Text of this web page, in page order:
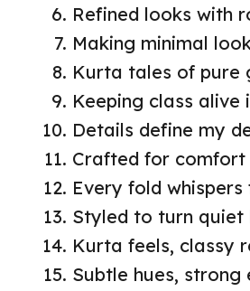
Refined looks with
Making minimal
Kurta tales of pure
Keeping class alive
Details define my
Crafted for comfort
Every fold
Styled to turn quiet
Kurta feels, classy
Subtle hues, strong